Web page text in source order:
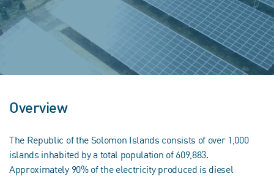
Overview
The Republic of the Solomon Islands consists of over 1,000
islands inhabited by a total population of 609,883.
Approximately 90% of the electricity produced is diesel